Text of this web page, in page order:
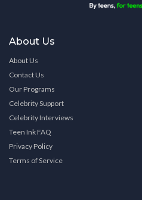
About Us
About Us
Contact Us
Our Programs
Celebrity Support
Celebrity Interviews
Teen Ink FAQ
Privacy Policy
Terms of Service